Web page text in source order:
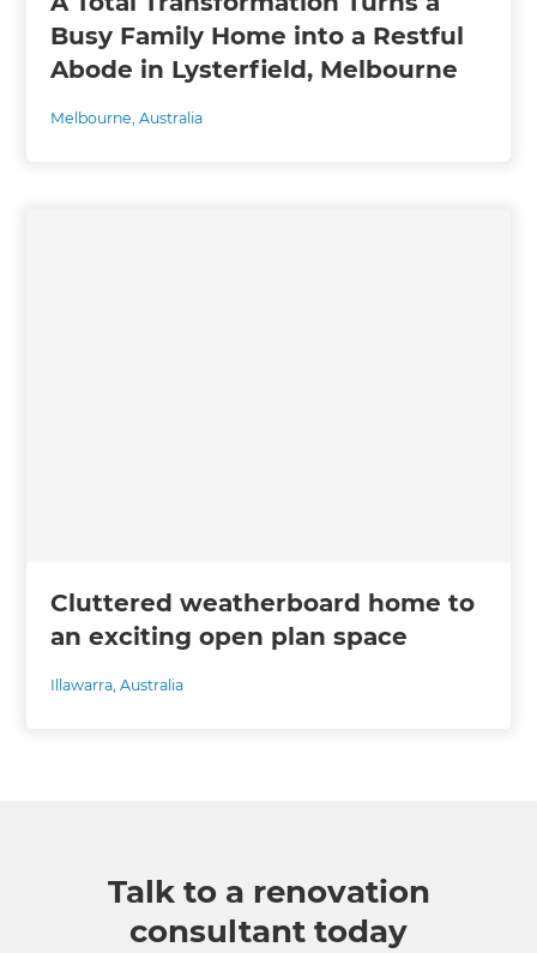
Busy Family Home into a Restful
Abode in Lysterfield, Melbourne
Melbourne,Australia
Cluttered weatherboard home to
an exciting open plan space
Illawarra,Australia
Talk to a renovation
consultant today